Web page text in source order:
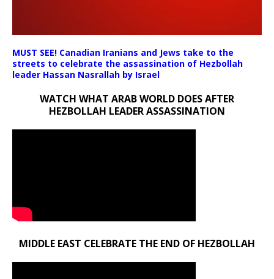
00:00
00:00
MUST SEE! Canadian Iranians and Jews take to the
streets to celebrate the assassination of Hezbollah
leader Hassan Nasrallah by Israel
WATCH WHAT ARAB WORLD DOES AFTER
HEZBOLLAH LEADER ASSASSINATION
MIDDLE EAST CELEBRATE THE END OF HEZBOLLAH